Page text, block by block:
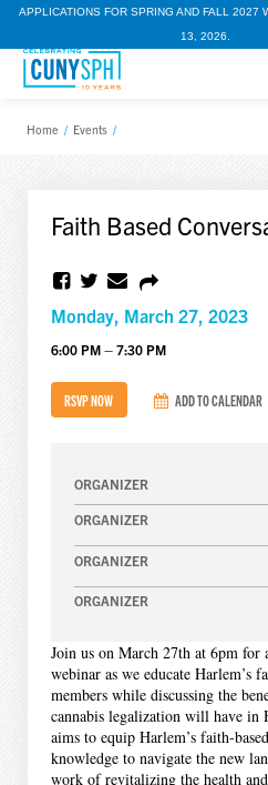
APPLICATIONS FOR SPRING AND FALL 2027
13, 2026.
Home / Events /
Faith Based
Monday, March 27, 2023
6:00 PM – 7:30 PM
RSVP NOW ADD TO CALENDAR
ORGANIZER
ORGANIZER
ORGANIZER
ORGANIZER
Join us on March 27th at 6pm for
webinar as we educate Harlem’s
members while discussing the
cannabis legalization will have in
aims to equip Harlem’s faith-
knowledge to navigate the new
work of revitalizing the health